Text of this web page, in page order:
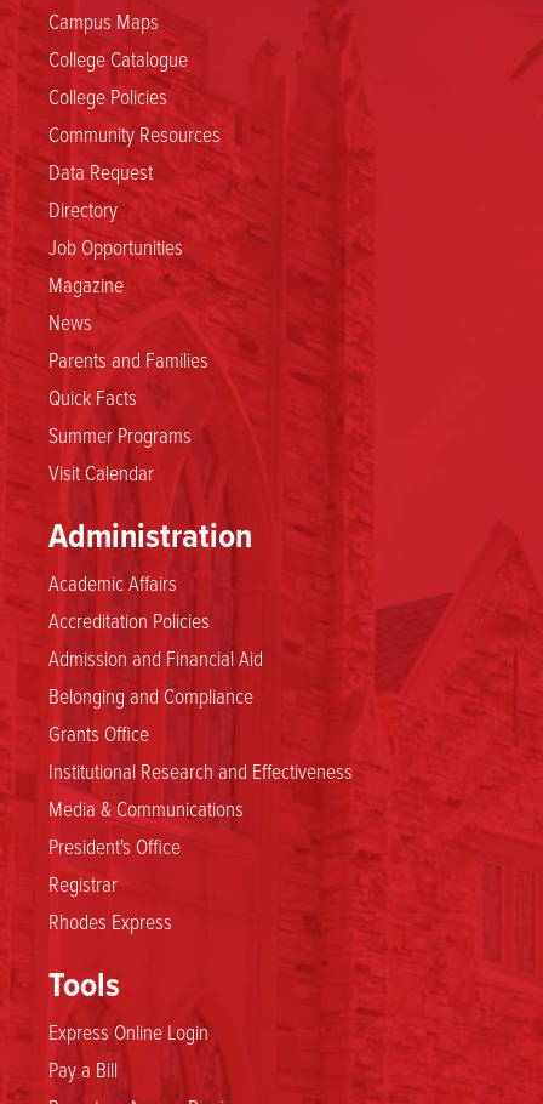
Campus Maps
College Catalogue
College Policies
Community Resources
Data Request
Directory
Job Opportunities
Magazine
News
Parents and Families
Quick Facts
Summer Programs
Visit Calendar
Administration
Academic Affairs
Accreditation Policies
Admission and Financial Aid
Belonging and Compliance
Grants Office
Institutional Research and Effectiveness
Media & Communications
President's Office
Registrar
Rhodes Express
Tools
Express Online Login
Pay a Bill